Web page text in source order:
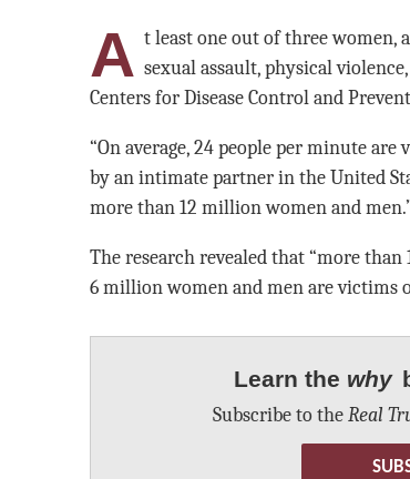
A t least one out of three women,
sexual assault, physical
Centers for Disease Control and
“On average, 24 people per minute
by an intimate partner in the United
more than 12 million women and
The research revealed that “more
6 million women and men are victims
Learn the why
Subscribe to the Real